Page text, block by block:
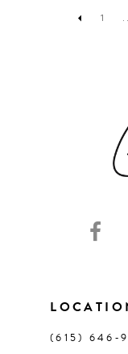
1
(615)